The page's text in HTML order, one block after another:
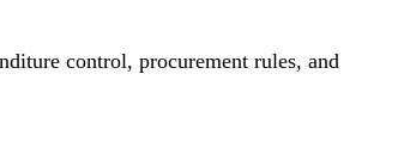
control, procurement rules, and